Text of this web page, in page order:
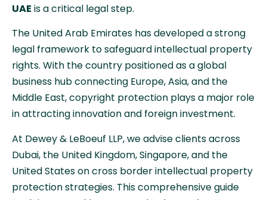
UAE is a critical legal step.
The United Arab Emirates has developed a strong
legal framework to safeguard intellectual property
rights. With the country positioned as a global
business hub connecting Europe, Asia, and the
Middle East, copyright protection plays a major role
in attracting innovation and foreign investment.
At Dewey & LeBoeuf LLP, we advise clients across
Dubai, the United Kingdom, Singapore, and the
United States on cross border intellectual property
protection strategies. This comprehensive guide